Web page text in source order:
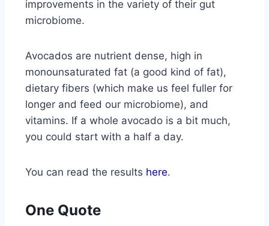
improvements in the variety of their gut
microbiome.
Avocados are nutrient dense, high in
monounsaturated fat (a good kind of fat),
dietary fibers (which make us feel fuller for
longer and feed our microbiome), and
vitamins. If a whole avocado is a bit much,
you could start with a half a day.
You can read the results here.
One Quote